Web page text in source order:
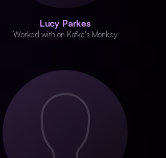
Lucy Parkes
Worked with on Kafka's Monkey